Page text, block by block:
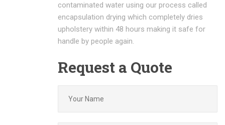
contaminated water using our process called
encapsulation drying which completely dries
upholstery within 48 hours making it safe for
handle by people again.
Request a Quote